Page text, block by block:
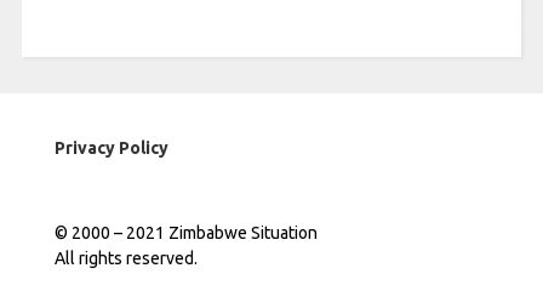
Privacy Policy
© 2000 – 2021 Zimbabwe Situation
All rights reserved.